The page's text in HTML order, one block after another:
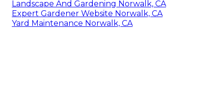
Landscape And Gardening Norwalk, CA
Expert Gardener Website Norwalk, CA
Yard Maintenance Norwalk, CA